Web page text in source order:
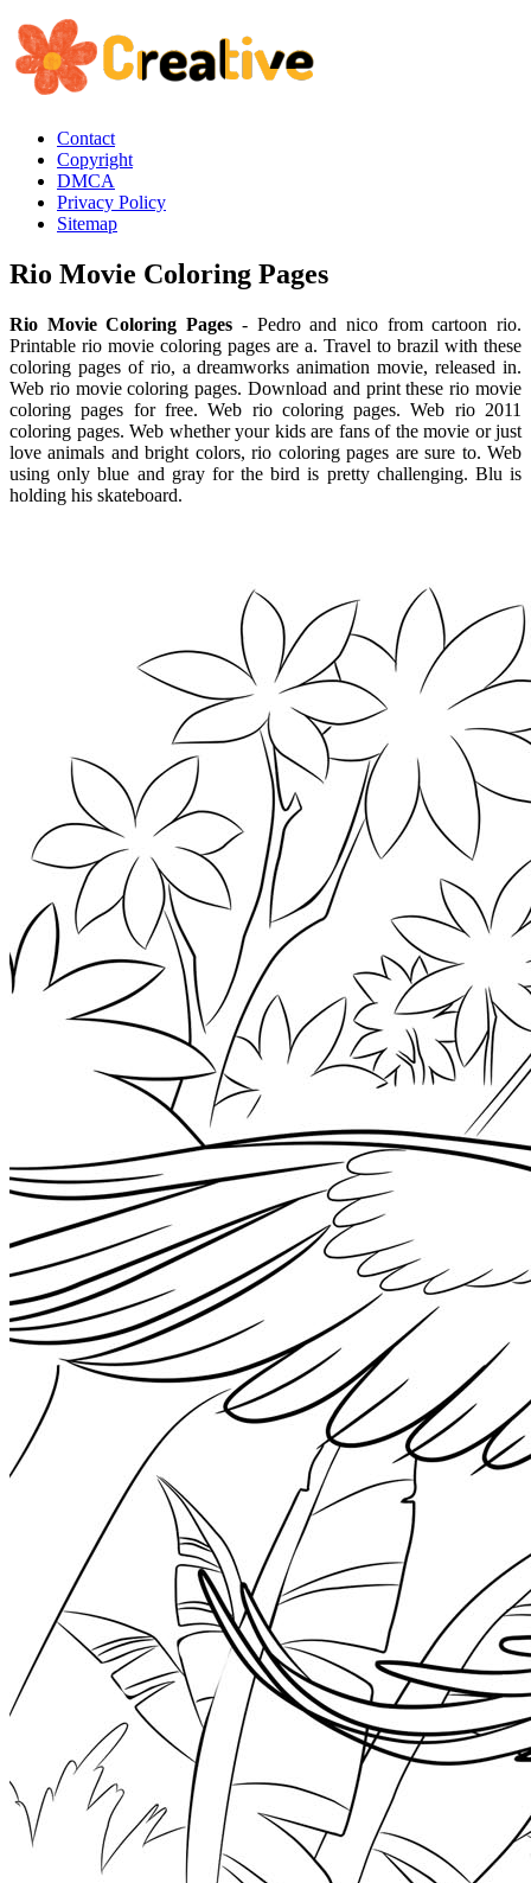
Contact
Copyright
DMCA
Privacy Policy
Sitemap
Rio Movie Coloring Pages
Rio Movie Coloring Pages - Pedro and nico from cartoon rio.
Printable rio movie coloring pages are a. Travel to brazil with these
coloring pages of rio, a dreamworks animation movie, released in.
Web rio movie coloring pages. Download and print these rio movie
coloring pages for free. Web rio coloring pages. Web rio 2011
coloring pages. Web whether your kids are fans of the movie or just
love animals and bright colors, rio coloring pages are sure to. Web
using only blue and gray for the bird is pretty challenging. Blu is
holding his skateboard.